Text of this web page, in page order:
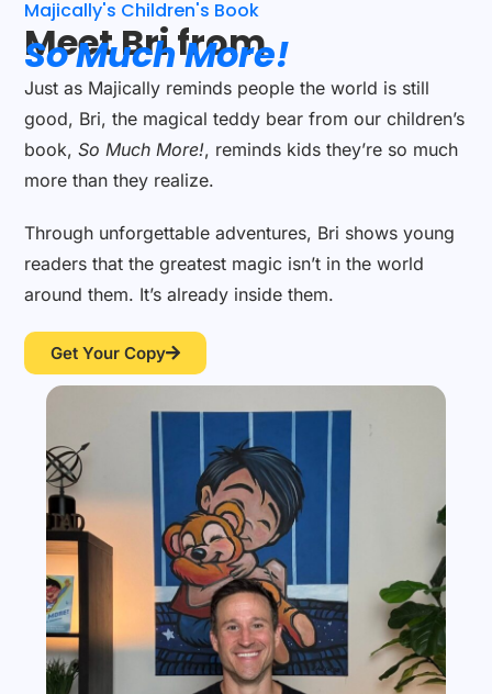
Majically's Children's Book
Meet Bri from
So Much More!
Just as Majically reminds people the world is still
good, Bri, the magical teddy bear from our children’s
book,So Much More!, reminds kids they’re so much
more than they realize.
Through unforgettable adventures, Bri shows young
readers that the greatest magic isn’t in the world
around them. It’s already inside them.
Get Your Copy